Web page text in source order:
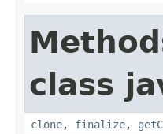
class
clone, finalize,